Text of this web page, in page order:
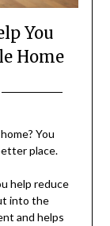
You
Home
You
place.
help reduce
into the
and helps